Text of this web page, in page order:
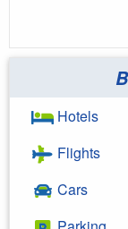
Hotels
Flights
Cars